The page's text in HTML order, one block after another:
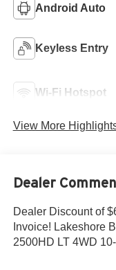
Android Auto
Keyless Entry
Wi-Fi Hotspot
View More
Dealer
Dealer Discount of
Invoice! Lakeshore
2500HD LT 4WD